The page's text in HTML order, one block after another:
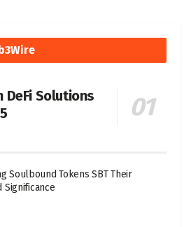
DeFi Solutions
Soulbound Tokens SBT Their
Significance